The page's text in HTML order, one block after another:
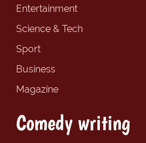
Entertainment
Science & Tech
Sport
Business
Magazine
Comedy writing